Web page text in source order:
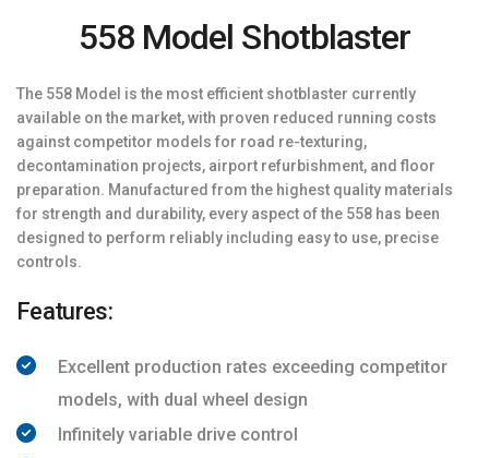
558 Model Shotblaster
The 558 Model is the most efficient shotblaster currently
available on the market, with proven reduced running costs
against competitor models for road re-texturing,
decontamination projects, airport refurbishment, and floor
preparation. Manufactured from the highest quality materials
for strength and durability, every aspect of the 558 has been
designed to perform reliably including easy to use, precise
controls.
Features:
Excellent production rates exceeding competitor
models, with dual wheel design
Infinitely variable drive control